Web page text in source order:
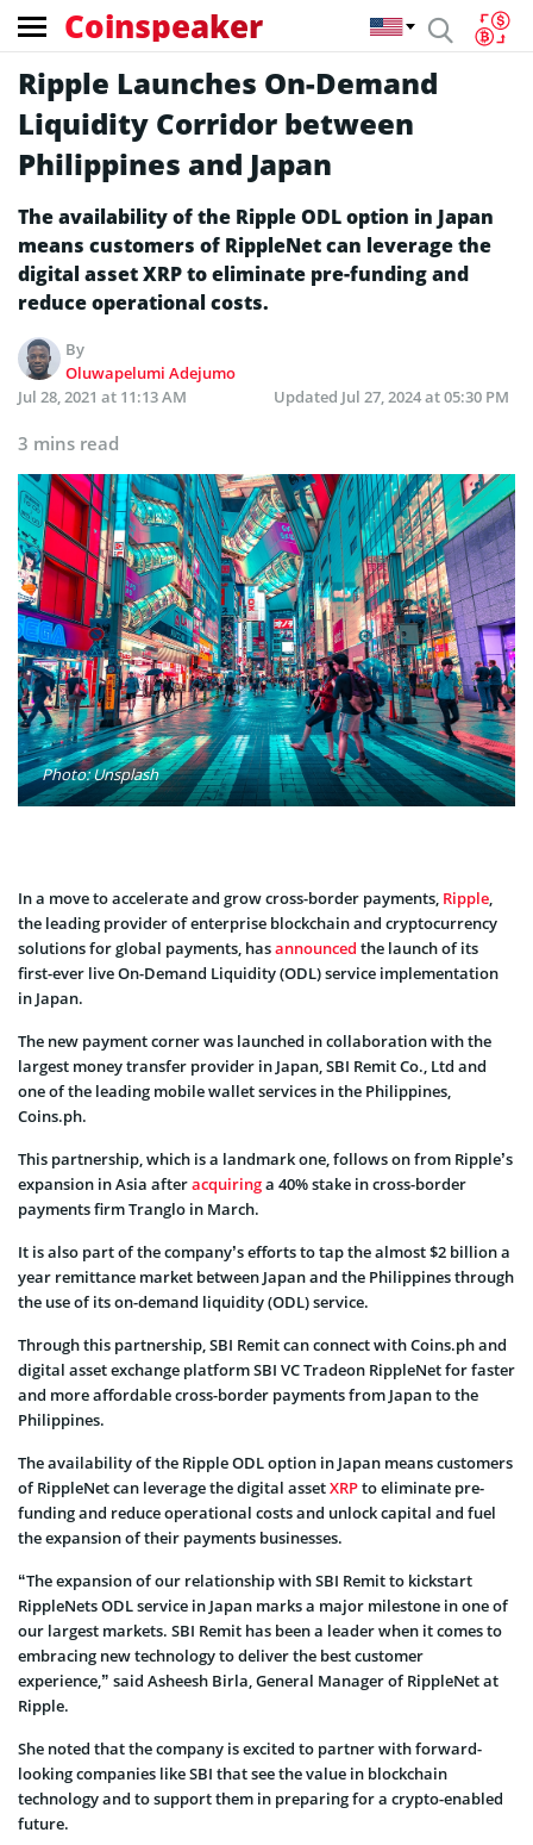
Coinspeaker
Ripple Launches On-Demand
Liquidity Corridor between
Philippines and Japan
The availability of the Ripple ODL option in Japan
means customers of RippleNet can leverage the
digital asset XRP to eliminate pre-funding and
reduce operational costs.
By
Oluwapelumi Adejumo
Jul 28, 2021 at 11:13 AM
Updated Jul 27, 2024 at 05:30 PM
3 mins read
Photo: Unsplash
In a move to accelerate and grow cross-border payments, Ripple,
the leading provider of enterprise blockchain and cryptocurrency
solutions for global payments, hasannounced the launch of its
first-ever live On-Demand Liquidity (ODL) service implementation
in Japan.
The new payment corner was launched in collaboration with the
largest money transfer provider in Japan, SBI Remit Co., Ltd and
one of the leading mobile wallet services in the Philippines,
Coins.ph.
This partnership, which is a landmark one, follows on from Ripple’s
expansion in Asia afteracquiringa 40% stake in cross-border
payments firm Tranglo in March.
It is also part of the company’s efforts to tap the almost $2 billion a
year remittance market between Japan and the Philippines through
the use of its on-demand liquidity (ODL) service.
Through this partnership, SBI Remit can connect with Coins.ph and
digital asset exchange platform SBI VC Tradeon RippleNet for faster
and more affordable cross-border payments from Japan to the
Philippines.
The availability of the Ripple ODL option in Japan means customers
of RippleNet can leverage the digital assetXRPto eliminate pre-
funding and reduce operational costs and unlock capital and fuel
the expansion of their payments businesses.
“The expansion of our relationship with SBI Remit to kickstart
RippleNets ODL service in Japan marks a major milestone in one of
our largest markets. SBI Remit has been a leader when it comes to
embracing new technology to deliver the best customer
experience,” said Asheesh Birla, General Manager of RippleNet at
Ripple.
She noted that the company is excited to partner with forward-
looking companies like SBI that see the value in blockchain
technology and to support them in preparing for a crypto-enabled
future.